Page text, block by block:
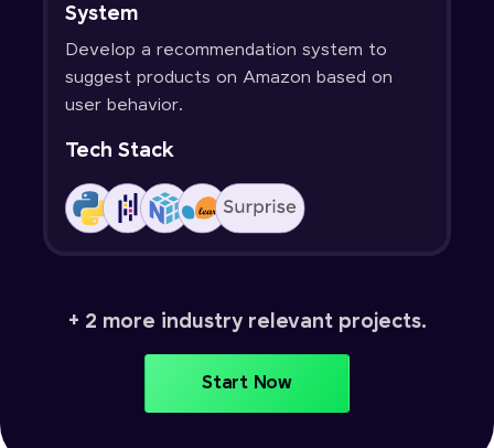
System
Develop a recommendation system to
suggest products on Amazon based on
user behavior.
Tech Stack
+ 2 more industry relevant projects.
Start Now